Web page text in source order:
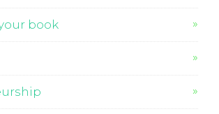
book